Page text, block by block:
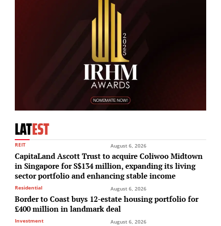
LATEST
REIT August 6, 2026
CapitaLand Ascott Trust to acquire Coliwoo Midtown
in Singapore for S$134 million, expanding its living
sector portfolio and enhancing stable income
Residential August 6, 2026
Border to Coast buys 12-estate housing portfolio for
£400 million in landmark deal
Investment August 6, 2026